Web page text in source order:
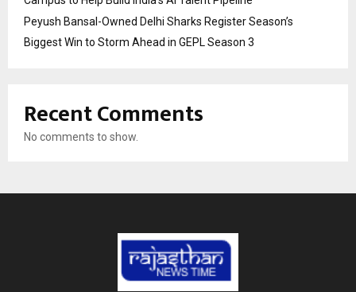
Peyush Bansal-Owned Delhi Sharks Register Season’s
Biggest Win to Storm Ahead in GEPL Season 3
Recent Comments
No comments to show.